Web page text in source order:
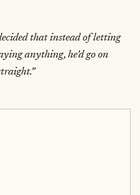
that instead of letting
anything, he’d go on